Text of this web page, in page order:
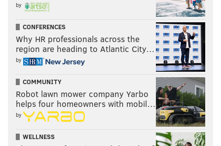
HUGHE DILLON /FOR PHILLYVOICE
A meet & greet with Dr. J sold for $2755.
by
CONFERENCES
Why HR professionals across the
region are heading to Atlantic City…
by
COMMUNITY
Robot lawn mower company Yarbo
helps four homeowners with mobil…
by
WELLNESS